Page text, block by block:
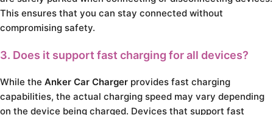
This ensures that you can stay connected without
compromising safety.
3. Does it support fast charging for all devices?
While the Anker Car Charger provides fast charging
capabilities, the actual charging speed may vary depending
on the device being charged. Devices that support fast